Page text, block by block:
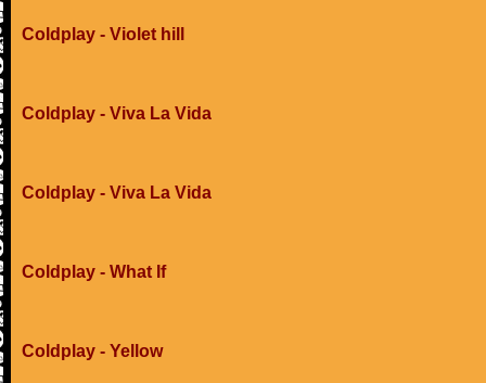
Coldplay - Violet hill
Coldplay - Viva La Vida
Coldplay - Viva La Vida
Coldplay - What If
Coldplay - Yellow